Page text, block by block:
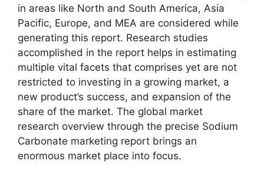
in areas like North and South America, Asia
Pacific, Europe, and MEA are considered while
generating this report. Research studies
accomplished in the report helps in estimating
multiple vital facets that comprises yet are not
restricted to investing in a growing market, a
new product’s success, and expansion of the
share of the market. The global market
research overview through the precise Sodium
Carbonate marketing report brings an
enormous market place into focus.